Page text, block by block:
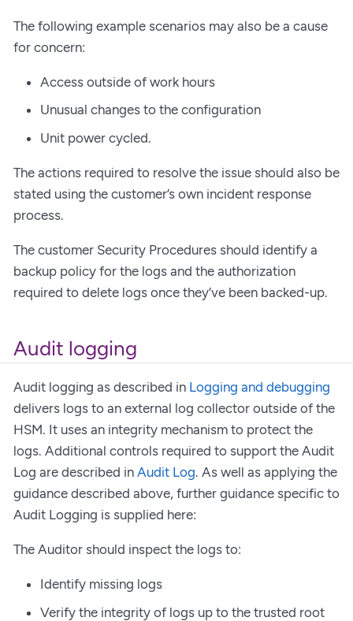
The following example scenarios may also be a cause
for concern:
Access outside of work hours
Unusual changes to the configuration
Unit power cycled.
The actions required to resolve the issue should also be
stated using the customer’s own incident response
process.
The customer Security Procedures should identify a
backup policy for the logs and the authorization
required to delete logs once they’ve been backed-up.
Audit logging
Audit logging as described in Logging and debugging
delivers logs to an external log collector outside of the
HSM. It uses an integrity mechanism to protect the
logs. Additional controls required to support the Audit
Log are described in Audit Log. As well as applying the
guidance described above, further guidance specific to
Audit Logging is supplied here:
The Auditor should inspect the logs to:
Identify missing logs
Verify the integrity of logs up to the trusted root